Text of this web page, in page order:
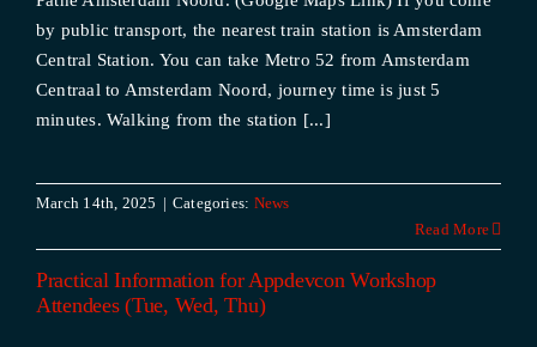
by public transport, the nearest train station is Amsterdam
Central Station. You can take Metro 52 from Amsterdam
Centraal to Amsterdam Noord, journey time is just 5
minutes. Walking from the station [...]
March 14th, 2025 | Categories: News
Read More
Practical Information for Appdevcon Workshop
Attendees (Tue, Wed, Thu)